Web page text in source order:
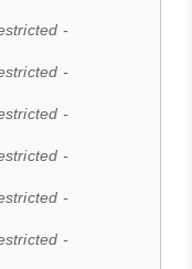
-
-
-
-
-
-